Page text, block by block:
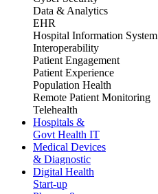
Data & Analytics
EHR
Hospital Information System
Interoperability
Patient Engagement
Patient Experience
Population Health
Remote Patient Monitoring
Telehealth
Hospitals &
Govt Health IT
Medical Devices
& Diagnostic
Digital Health
Start-up